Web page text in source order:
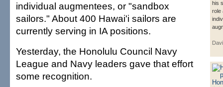
his
role
individual augmentees, or "sandbox
sailors." About 400 Hawai'i sailors are
currently serving in IA positions.
Yesterday, the Honolulu Council Navy
League and Navy leaders gave that effort
some recognition.